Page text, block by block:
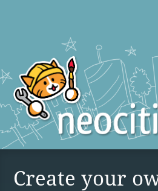
Create your